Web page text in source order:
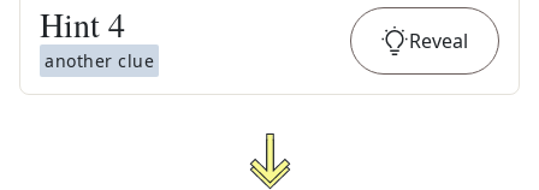
Hint4
another clue
Reveal